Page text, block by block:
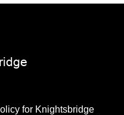
for Knightsbridge